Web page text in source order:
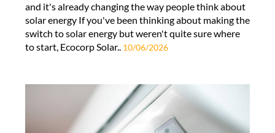
and it's already changing the way people think about
solar energy If you've been thinking about making the
switch to solar energy but weren't quite sure where
to start, Ecocorp Solar.. 10/06/2026